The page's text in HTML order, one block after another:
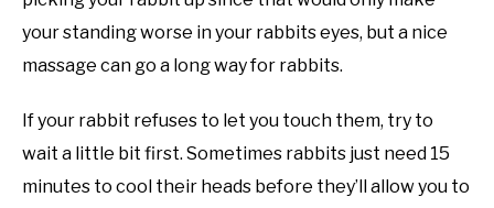
your standing worse in your rabbits eyes, but a nice
massage can go a long way for rabbits.
If your rabbit refuses to let you touch them, try to
wait a little bit first. Sometimes rabbits just need 15
minutes to cool their heads before they’ll allow you to